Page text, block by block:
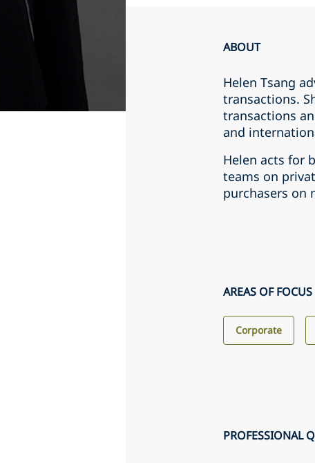
ABOUT
Helen Tsang
transactions.
transactions
and
Helen acts for
teams on
purchasers on
AREAS OF FOCUS
Corporate
PROFESSIONAL